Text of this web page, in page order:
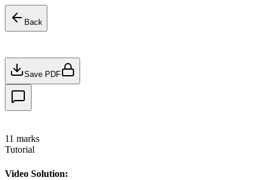
Back
Save PDF
11 marks
Tutorial
Video Solution: